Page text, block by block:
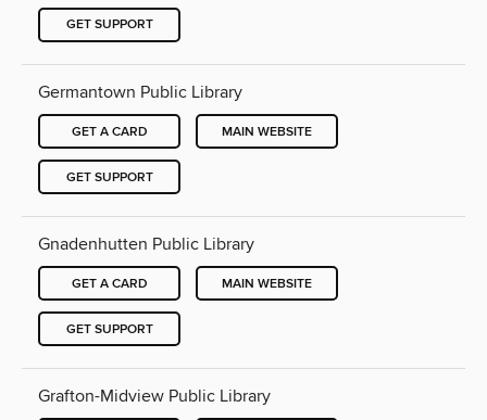
GET SUPPORT
Germantown Public Library
GET A CARD MAIN WEBSITE
GET SUPPORT
Gnadenhutten Public Library
GET A CARD MAIN WEBSITE
GET SUPPORT
Grafton-Midview Public Library